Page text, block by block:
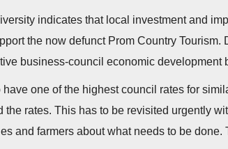
indicates that local investment and
the now defunct Prom Country
business-council economic
one of the highest council rates for
the rates. This has to be revisited urgently
and farmers about what needs to be